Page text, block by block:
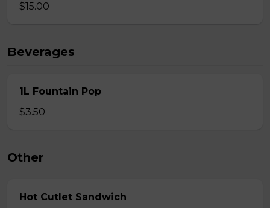
$15.00
Beverages
1L Fountain Pop
$3.50
Other
Hot Cutlet Sandwich